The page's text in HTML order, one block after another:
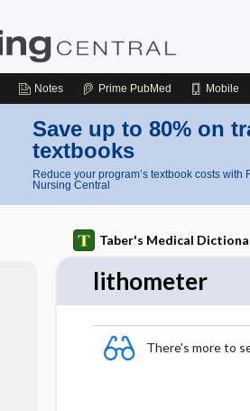
Notes Prime PubMed Mobile
Save up to 80% on
textbooks
Reduce your program’s textbook costs
Nursing Central
Taber's Medical
lithometer
There's more to